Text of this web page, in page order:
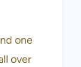
one
over